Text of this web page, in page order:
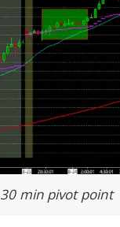
30 min pivot point